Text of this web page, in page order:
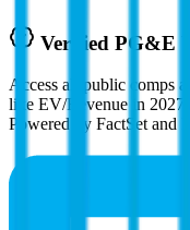
Verified PG&E
Access all public comps
like EV/Revenue in 2027,
Powered by FactSet and